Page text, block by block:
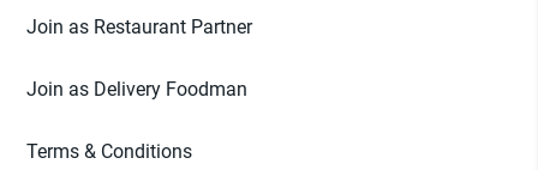
Join as Restaurant Partner
Join as Delivery Foodman
Terms & Conditions